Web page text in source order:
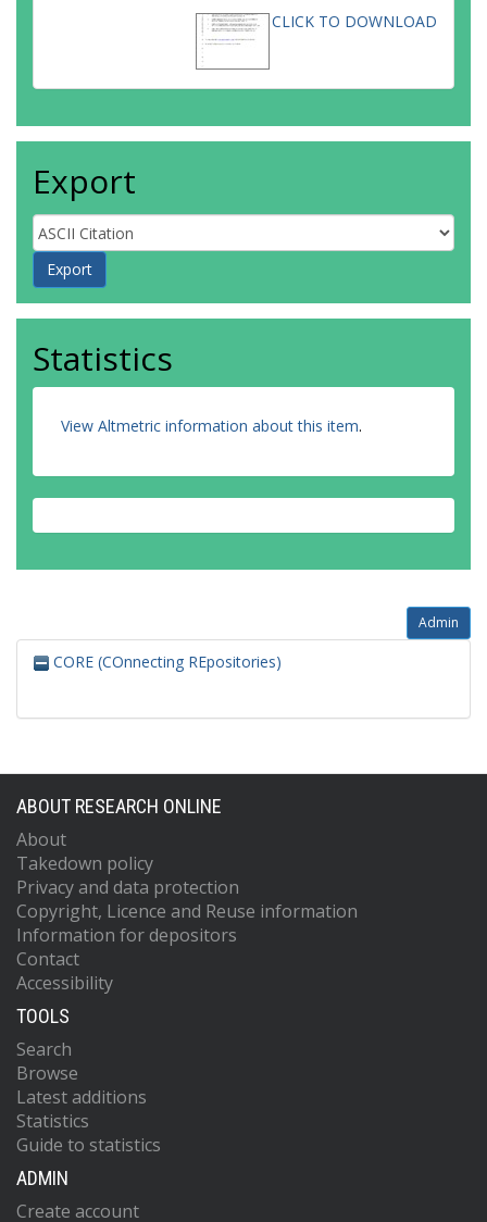
CLICK TO DOWNLOAD
Export
Statistics
View Altmetric information about this item.
Admin
CORE (COnnecting REpositories)
ABOUT RESEARCH ONLINE
About
Takedown policy
Privacy and data protection
Copyright, Licence and Reuse information
Information for depositors
Contact
Accessibility
TOOLS
Search
Browse
Latest additions
Statistics
Guide to statistics
ADMIN
Create account